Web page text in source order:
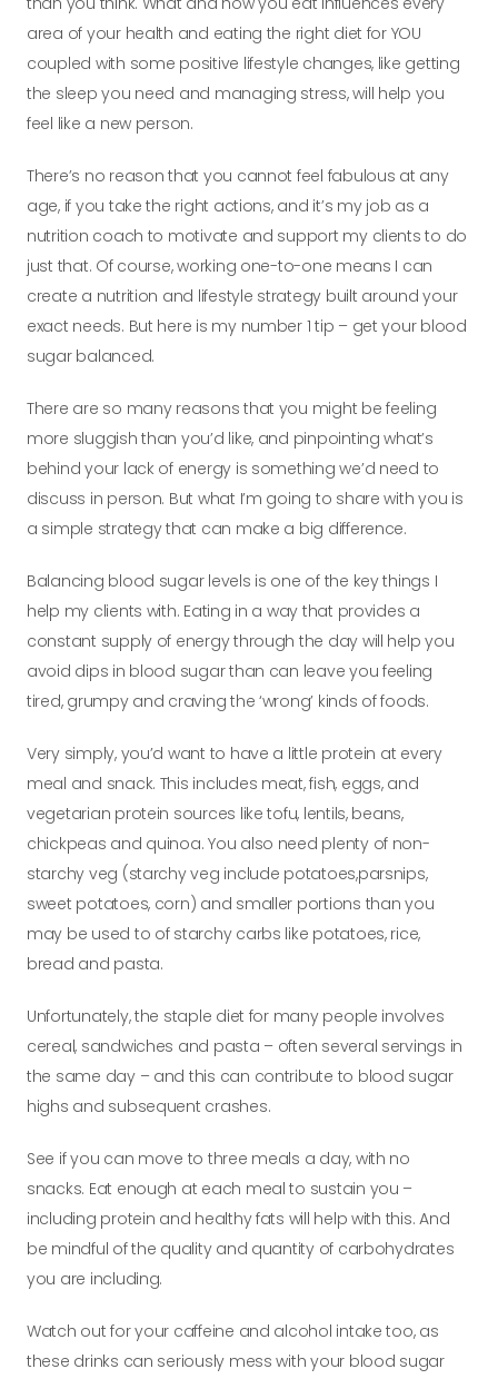
area of your health and eating the right diet for YOU
coupled with some positive lifestyle changes, like getting
the sleep you need and managing stress, will help you
feel like a new person.
There’s no reason that you cannot feel fabulous at any
age, if you take the right actions, and it’s my job as a
nutrition coach to motivate and support my clients to do
just that. Of course, working one-to-one means I can
create a nutrition and lifestyle strategy built around your
exact needs. But here is my number 1 tip – get your blood
sugar balanced.
There are so many reasons that you might be feeling
more sluggish than you’d like, and pinpointing what’s
behind your lack of energy is something we’d need to
discuss in person. But what I’m going to share with you is
a simple strategy that can make a big difference.
Balancing blood sugar levels is one of the key things I
help my clients with. Eating in a way that provides a
constant supply of energy through the day will help you
avoid dips in blood sugar than can leave you feeling
tired, grumpy and craving the ‘wrong’ kinds of foods.
Very simply, you’d want to have a little protein at every
meal and snack. This includes meat, fish, eggs, and
vegetarian protein sources like tofu, lentils, beans,
chickpeas and quinoa. You also need plenty of non-
starchy veg (starchy veg include potatoes,parsnips,
sweet potatoes, corn) and smaller portions than you
may be used to of starchy carbs like potatoes, rice,
bread and pasta.
Unfortunately, the staple diet for many people involves
cereal, sandwiches and pasta – often several servings in
the same day – and this can contribute to blood sugar
highs and subsequent crashes.
See if you can move to three meals a day, with no
snacks. Eat enough at each meal to sustain you –
including protein and healthy fats will help with this. And
be mindful of the quality and quantity of carbohydrates
you are including.
Watch out for your caffeine and alcohol intake too, as
these drinks can seriously mess with your blood sugar